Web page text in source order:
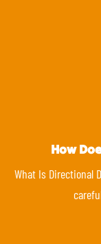
How
What Is Directional